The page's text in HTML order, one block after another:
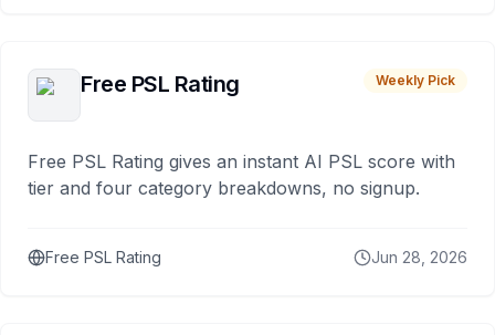
Free PSL Rating Weekly Pick
Free PSL Rating gives an instant AI PSL score with
tier and four category breakdowns, no signup.
Free PSL Rating Jun 28, 2026